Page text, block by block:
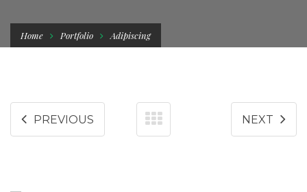
Home Portfolio Adipiscing
PREVIOUS NEXT